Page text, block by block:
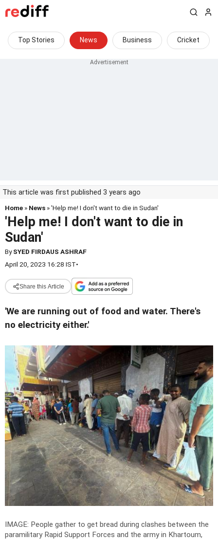
Top Stories News Business Cricket
This article was first published 3 years ago
Home » News » 'Help me! I don't want to die in Sudan'
'Help me! I don't want to die in
Sudan'
BySYED FIRDAUS ASHRAF
April 20, 2023 16:28 IST•
Share this Article
'We are running out of food and water. There's
no electricity either.'
IMAGE: People gather to get bread during clashes between the
paramilitary Rapid Support Forces and the army in Khartoum,